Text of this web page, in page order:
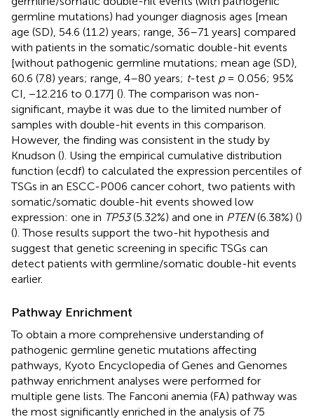
germline mutations) had younger diagnosis ages [mean
age (SD), 54.6 (11.2) years; range, 36–71 years] compared
with patients in the somatic/somatic double-hit events
[without pathogenic germline mutations; mean age (SD),
60.6 (7.8) years; range, 4–80 years; t-test p= 0.056; 95%
CI, −12.216 to 0.177] (). The comparison was non-
significant, maybe it was due to the limited number of
samples with double-hit events in this comparison.
However, the finding was consistent in the study by
Knudson (). Using the empirical cumulative distribution
function (ecdf) to calculated the expression percentiles of
TSGs in an ESCC-P006 cancer cohort, two patients with
somatic/somatic double-hit events showed low
expression: one in TP53(5.32%) and one in PTEN(6.38%) ()
(). Those results support the two-hit hypothesis and
suggest that genetic screening in specific TSGs can
detect patients with germline/somatic double-hit events
earlier.
Pathway Enrichment
To obtain a more comprehensive understanding of
pathogenic germline genetic mutations affecting
pathways, Kyoto Encyclopedia of Genes and Genomes
pathway enrichment analyses were performed for
multiple gene lists. The Fanconi anemia (FA) pathway was
the most significantly enriched in the analysis of 75